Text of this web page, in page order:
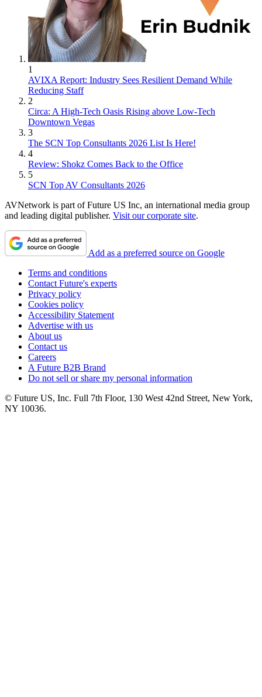
1
AVIXA Report: Industry Sees Resilient Demand While
Reducing Staff
2
Circa: A High-Tech Oasis Rising above Low-Tech
Downtown Vegas
3
The SCN Top Consultants 2026 List Is Here!
4
Review: Shokz Comes Back to the Office
5
SCN Top AV Consultants 2026
AVNetwork is part of Future US Inc, an international media group
and leading digital publisher. Visit our corporate site.
Add as a preferred source on Google
Terms and conditions
Contact Future's experts
Privacy policy
Cookies policy
Accessibility Statement
Advertise with us
About us
Contact us
Careers
A Future B2B Brand
Do not sell or share my personal information
© Future US, Inc. Full 7th Floor, 130 West 42nd Street, New York,
NY 10036.